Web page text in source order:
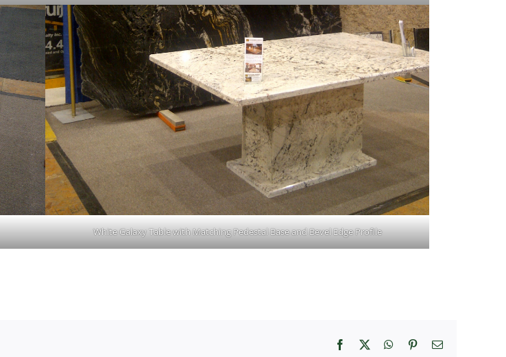
White Galaxy Table with Matching Pedestal Base and Bevel Edge Profile
Facebook WhatsApp
PinterestEmail